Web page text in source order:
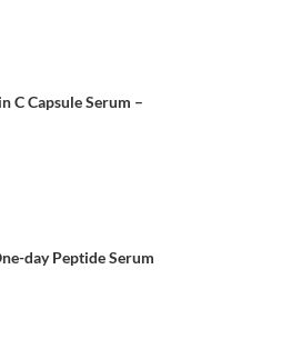
C Capsule Serum –
day Peptide Serum